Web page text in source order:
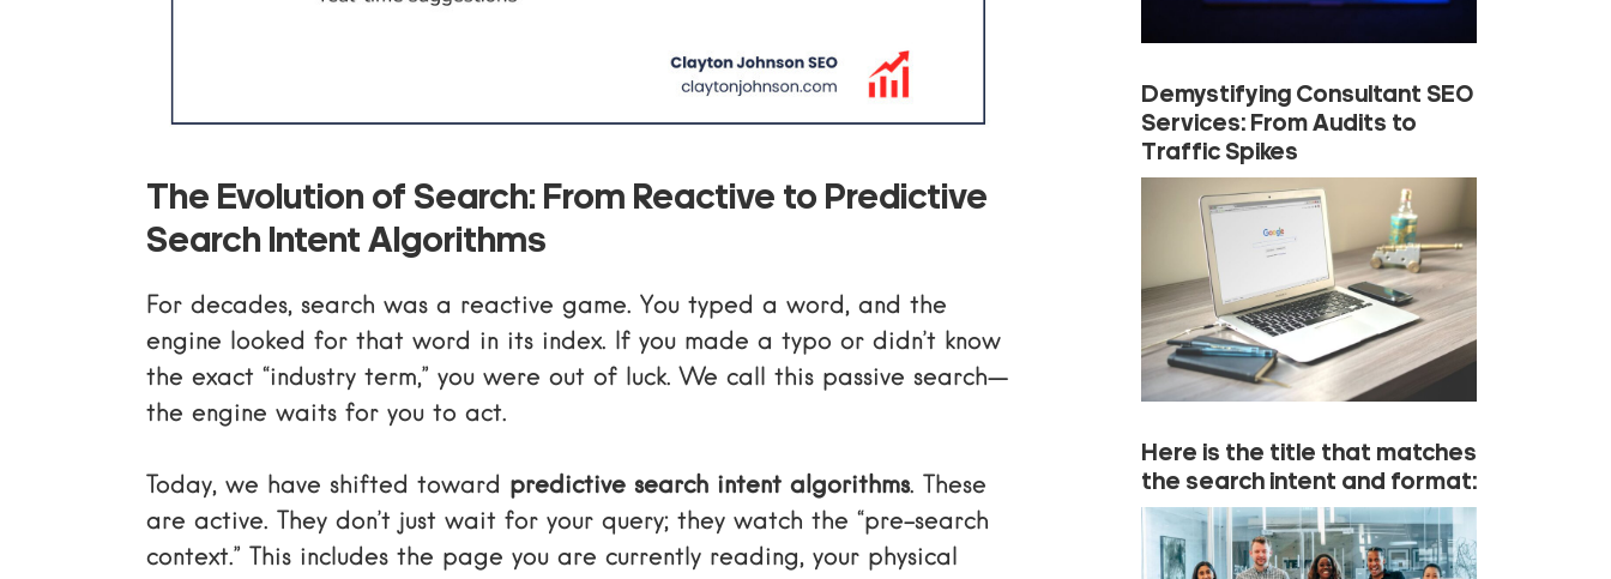
The Evolution of Search: From Reactive to Predictive
Search Intent Algorithms
For decades, search was a reactive game. You typed a word, and the
engine looked for that word in its index. If you made a typo or didn’t know
the exact “industry term,” you were out of luck. We call this passive search—
the engine waits for you to act.
Today, we have shifted toward predictive search intent algorithms. These
are active. They don’t just wait for your query; they watch the “pre-search
context.” This includes the page you are currently reading, your physical
Demystifying Consultant SEO
Services: From Audits to
Traffic Spikes
Here is the title that matches
the search intent and format: